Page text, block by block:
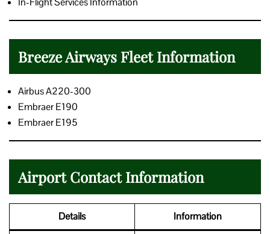
Breeze Airways Fleet Information
Airbus A220-300
Embraer E190
Embraer E195
Airport Contact Information
Details Information